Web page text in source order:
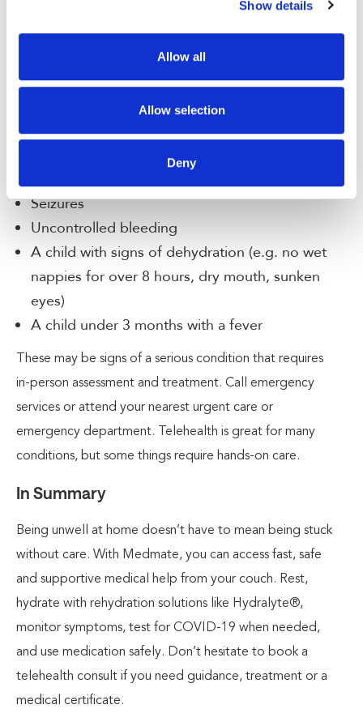
Show details
Allow all
Allow selection
Deny
Difficulty breathing or shortness of breath
Chest pain or tightness
High fever that doesn’t respond to medication
Severe headache or sudden confusion
Sudden weakness or numbness, especially on
one side of the body
Fainting or persistent dizziness
Seizures
Uncontrolled bleeding
A child with signs of dehydration (e.g. no wet
nappies for over 8 hours, dry mouth, sunken
eyes)
A child under 3 months with a fever
These may be signs of a serious condition that requires
in-person assessment and treatment. Call emergency
services or attend your nearest urgent care or
emergency department. Telehealth is great for many
conditions, but some things require hands-on care.
In Summary
Being unwell at home doesn’t have to mean being stuck
without care. With Medmate, you can access fast, safe
and supportive medical help from your couch. Rest,
hydrate with rehydration solutions like Hydralyte®,
monitor symptoms, test for COVID-19 when needed,
and use medication safely. Don’t hesitate to book a
telehealth consult if you need guidance, treatment or a
medical certificate.